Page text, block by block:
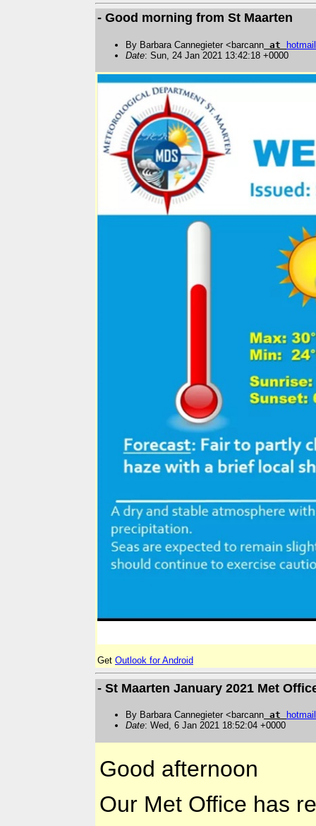
- Good morning from St Maarten
By Barbara Cannegieter <barcann at hotmail
Date: Sun, 24 Jan 2021 13:42:18 +0000
Get Outlook for Android
- St Maarten January 2021 Met
By Barbara Cannegieter <barcann at
hotmail
Date: Wed, 6 Jan 2021 18:52:04 +0000
Good afternoon
Our Met Office has